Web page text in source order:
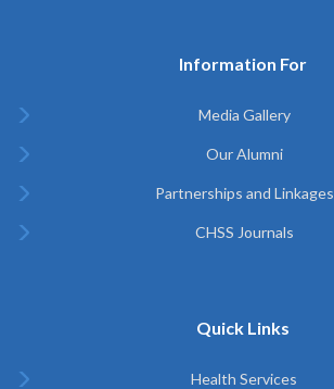
Information For
Media Gallery
Our Alumni
Partnerships and Linkages
CHSS Journals
Quick Links
Health Services